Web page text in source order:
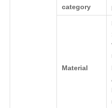
category
Material